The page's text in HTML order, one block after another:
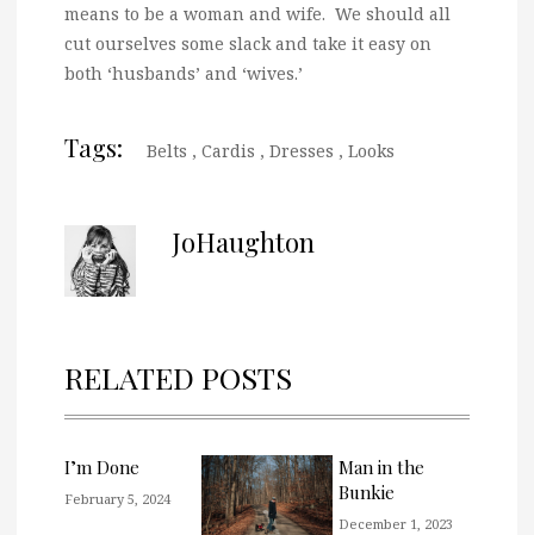
means to be a woman and wife. We should all
cut ourselves some slack and take it easy on
both ‘husbands’ and ‘wives.’
Tags: Belts , Cardis , Dresses , Looks
JoHaughton
RELATED POSTS
I’m Done
February 5, 2024
Man in the
Bunkie
December 1, 2023